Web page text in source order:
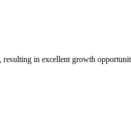
in excellent growth